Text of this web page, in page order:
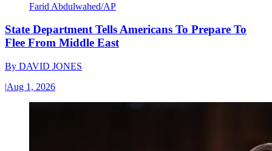
Farid Abdulwahed/AP
State Department Tells Americans To Prepare To
Flee From Middle East
By DAVID JONES
|Aug 1, 2026